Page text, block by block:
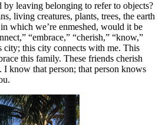
by leaving belonging to refer to objects?
living creatures, plants, trees, the earth
which we’re enmeshed, would it be
“embrace,” “cherish,” “know,”
city; this city connects with me. This
this family. These friends cherish
I know that person; that person knows